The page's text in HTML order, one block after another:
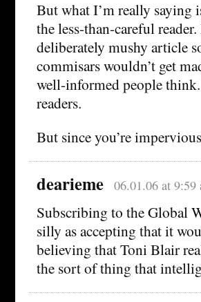
But what I’m really saying
the less-than-careful
deliberately mushy article
commisars wouldn’t get
well-informed people
readers.
But since you’re
dearieme 06.01.06 at 9:59
Subscribing to the Global
silly as accepting that it
believing that Toni Blair
the sort of thing that